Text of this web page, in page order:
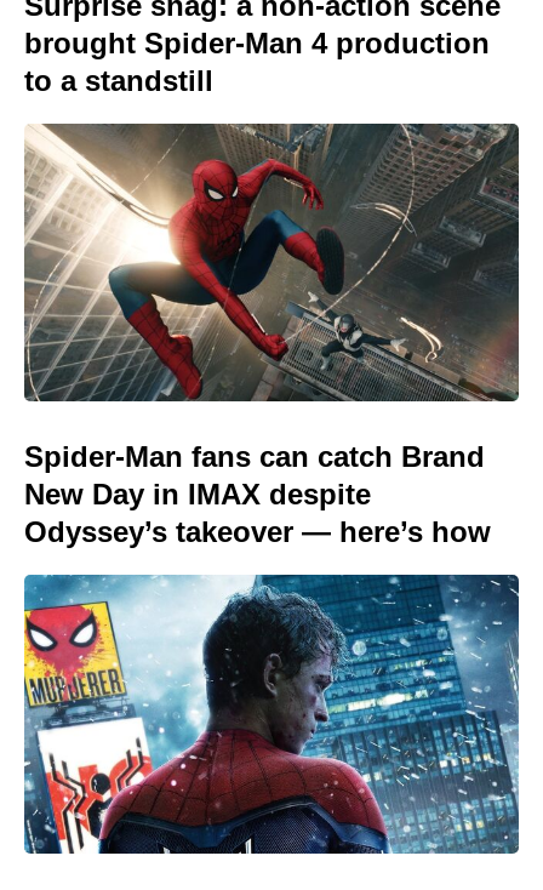
brought Spider-Man 4 production
to a standstill
Spider-Man fans can catch Brand
New Day in IMAX despite
Odyssey’s takeover — here’s how